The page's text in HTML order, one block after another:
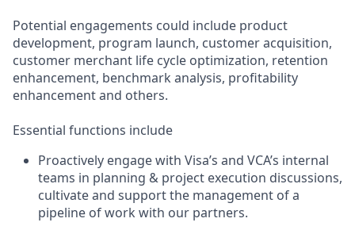
Potential engagements could include product
development, program launch, customer acquisition,
customer merchant life cycle optimization, retention
enhancement, benchmark analysis, profitability
enhancement and others.
Essential functions include
Proactively engage with Visa’s and VCA’s internal
teams in planning & project execution discussions,
cultivate and support the management of a
pipeline of work with our partners.